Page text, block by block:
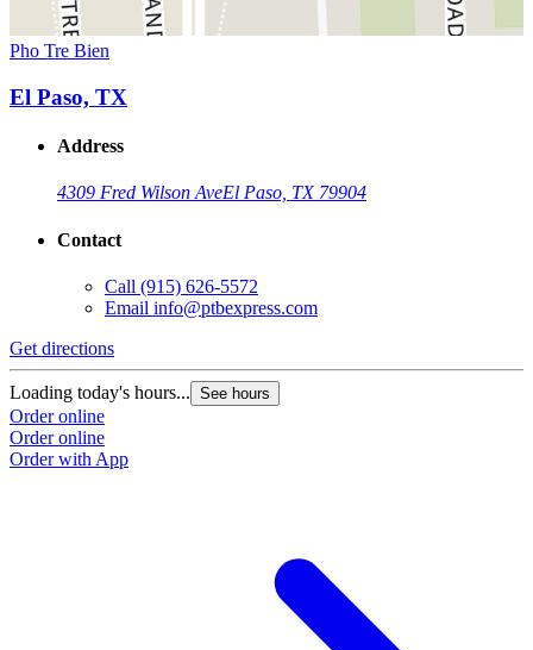
Pho Tre Bien
El Paso, TX
Address
4309 Fred Wilson AveEl Paso, TX 79904
Contact
Call (915) 626-5572
Email info@ptbexpress.com
Get directions
Loading today's hours... See hours
Order online
Order online
Order with App